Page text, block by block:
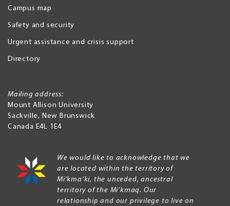
Campus map
Safety and security
Urgent assistance and crisis support
Directory
Mailing address:
Mount Allison University
Sackville, New Brunswick
Canada E4L 1E4
We would like to acknowledge that we
are located within the territory of
Mi’kma’ki, the unceded, ancestral
territory of the Mi’kmaq. Our
relationship and our privilege to live on